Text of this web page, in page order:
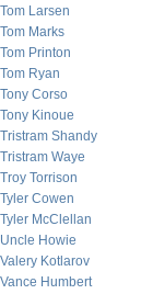
Tom Larsen
Tom Marks
Tom Printon
Tom Ryan
Tony Corso
Tony Kinoue
Tristram Shandy
Tristram Waye
Troy Torrison
Tyler Cowen
Tyler McClellan
Uncle Howie
Valery Kotlarov
Vance Humbert